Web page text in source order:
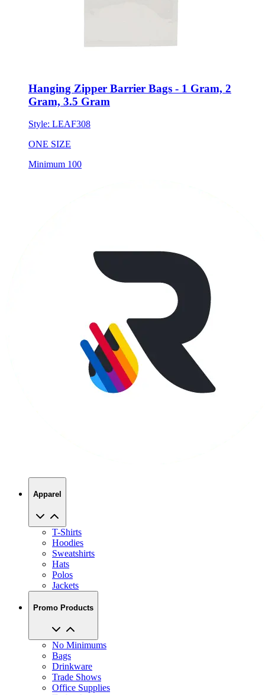
Hanging Zipper Barrier Bags - 1 Gram, 2
Gram, 3.5 Gram
Style: LEAF308
ONE SIZE
Minimum 100
Apparel
T-Shirts
Hoodies
Sweatshirts
Hats
Polos
Jackets
Promo Products
No Minimums
Bags
Drinkware
Trade Shows
Office Supplies